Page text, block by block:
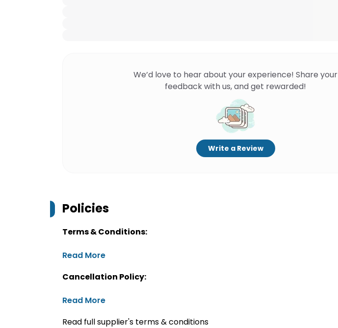
We’d love to hear about your experience! Share your
feedback with us, and get rewarded!
Write a Review
Policies
Terms & Conditions:
Read More
Cancellation Policy:
Read More
Read full supplier's terms & conditions